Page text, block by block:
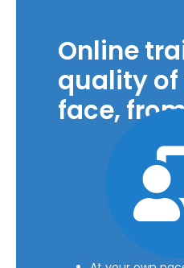
Online
quality
face,